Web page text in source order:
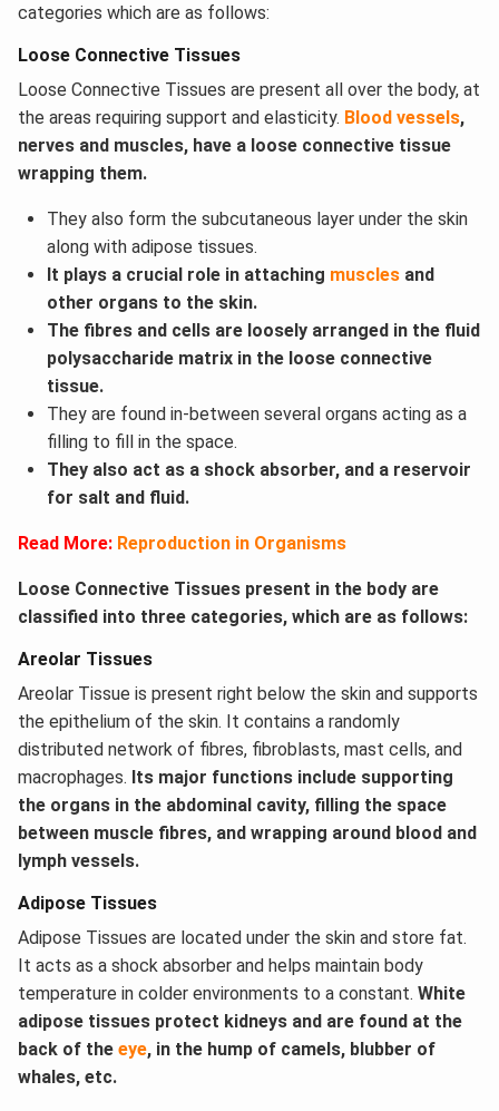
categories which are as follows:
Loose Connective Tissues
Loose Connective Tissues are present all over the body, at
the areas requiring support and elasticity. Blood vessels,
nerves and muscles, have a loose connective tissue
wrapping them.
They also form the subcutaneous layer under the skin
along with adipose tissues.
It plays a crucial role in attaching musclesand
other organs to the skin.
The fibres and cells are loosely arranged in the fluid
polysaccharide matrix in the loose connective
tissue.
They are found in-between several organs acting as a
filling to fill in the space.
They also act as a shock absorber, and a reservoir
for salt and fluid.
Read More: Reproduction in Organisms
Loose Connective Tissues present in the body are
classified into three categories, which are as follows:
Areolar Tissues
Areolar Tissue is present right below the skin and supports
the epithelium of the skin. It contains a randomly
distributed network of fibres, fibroblasts, mast cells, and
macrophages. Its major functions include supporting
the organs in the abdominal cavity, filling the space
between muscle fibres, and wrapping around blood and
lymph vessels.
Adipose Tissues
Adipose Tissues are located under the skin and store fat.
It acts as a shock absorber and helps maintain body
temperature in colder environments to a constant. White
adipose tissues protect kidneys and are found at the
back of the eye, in the hump of camels, blubber of
whales, etc.